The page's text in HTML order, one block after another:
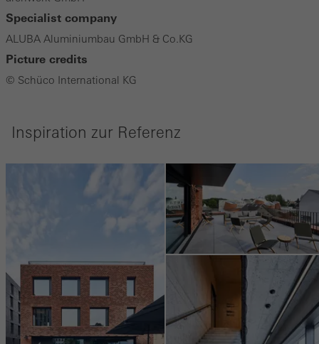
Specialist company
ALUBA Aluminiumbau GmbH & Co.KG
Picture credits
© Schüco International KG
Inspiration zur Referenz